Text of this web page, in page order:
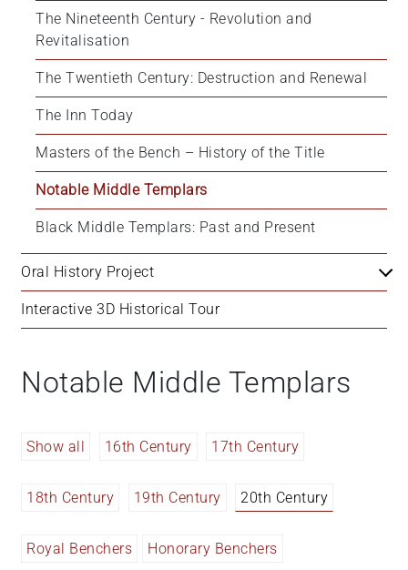
The Nineteenth Century - Revolution and
Revitalisation
The Twentieth Century: Destruction and Renewal
The Inn Today
Masters of the Bench – History of the Title
Notable Middle Templars
Black Middle Templars: Past and Present
Oral History Project
Interactive 3D Historical Tour
Notable Middle Templars
Show all 16th Century 17th Century
18th Century 19th Century 20th Century
Royal Benchers Honorary Benchers